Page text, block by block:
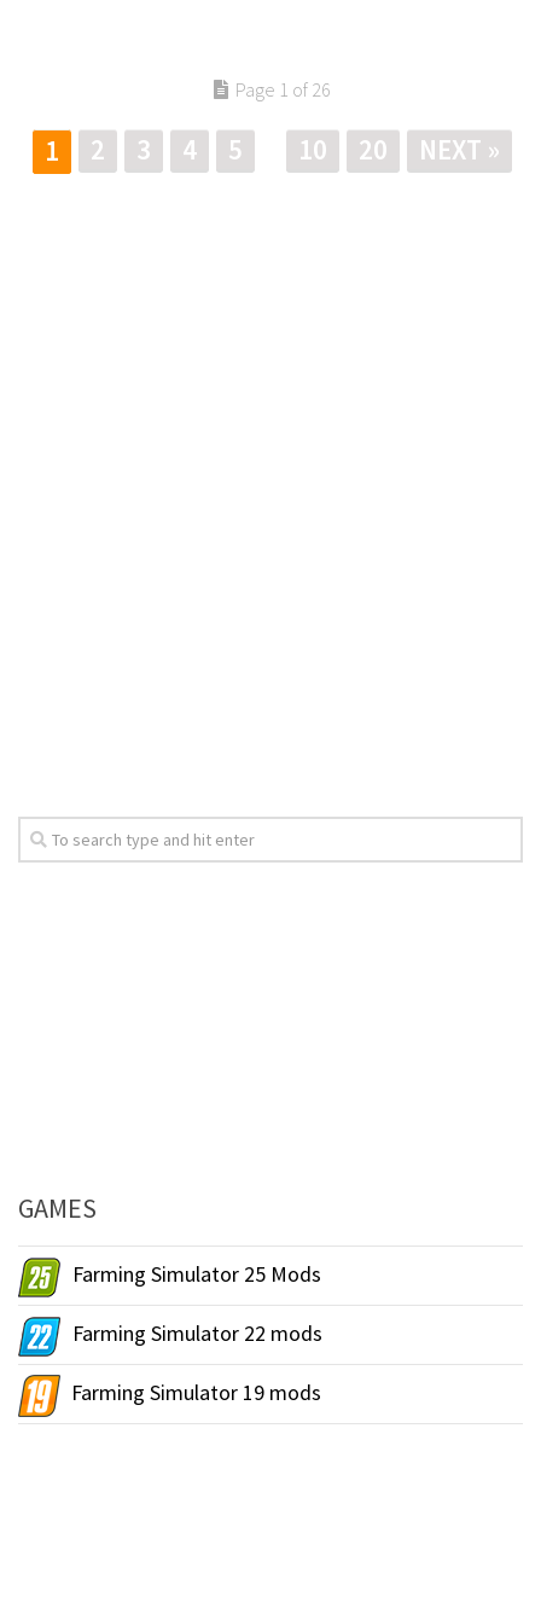
Page 1 of 26
1 2 3 4 5 10 20 NEXT »
GAMES
Farming Simulator 25 Mods
Farming Simulator 22 mods
Farming Simulator 19 mods